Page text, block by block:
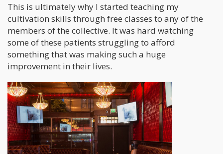
This is ultimately why I started teaching my
cultivation skills through free classes to any of the
members of the collective. It was hard watching
some of these patients struggling to afford
something that was making such a huge
improvement in their lives.